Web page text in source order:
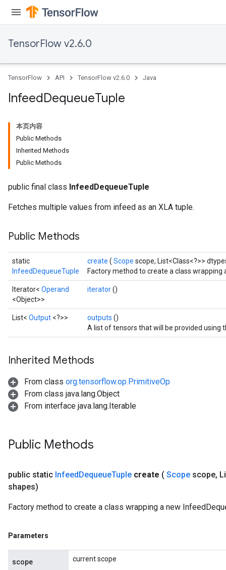
TensorFlow v2.6.0
TensorFlow API TensorFlow v2.6.0 Java
InfeedDequeueTuple
本页内容
Public Methods
Inherited Methods
Public Methods
public final class InfeedDequeueTuple
Fetches multiple values from infeed as an XLA tuple.
Public Methods
static
InfeedDequeueTuple
create ( Scope scope, List<Class<?>>
Factory method to create a class
Iterator< Operand
<Object>>
iterator()
List< Output <?>> outputs ()
A list of tensors that will be provided using
Inherited Methods
From class org.tensorflow.op.PrimitiveOp
From class java.lang.Object
From interface java.lang.Iterable
Public Methods
public static InfeedDequeueTuple create ( Scope scope,
shapes)
Factory method to create a class wrapping a new
Parameters
scope current scope